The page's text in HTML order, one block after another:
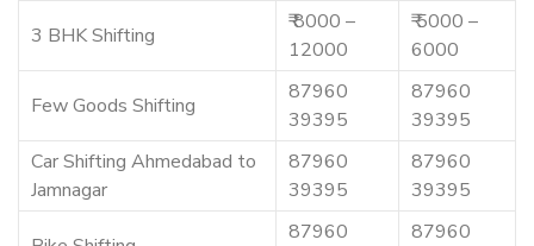
3 BHK Shifting
₹ 8000 –
12000
₹ 5000 –
6000
Few Goods Shifting
87960
39395
87960
39395
Car Shifting Ahmedabad to
Jamnagar
87960
39395
87960
39395
87960
87960